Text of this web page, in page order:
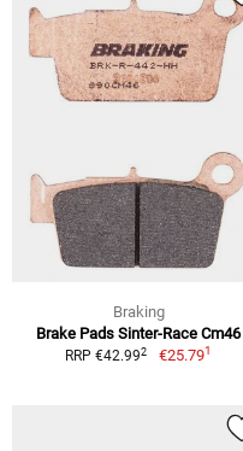
Braking
Brake Pads Sinter-Race Cm46
RRP €42.992 €25.791